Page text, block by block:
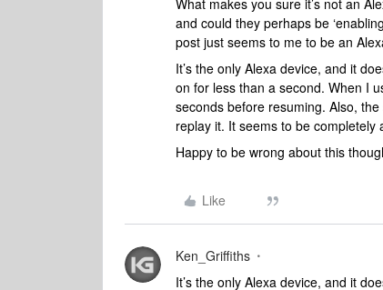
What makes you sure it’s not an
and could they perhaps be
post just seems to me to be an
It’s the only Alexa device, and it
on for less than a second. When I
seconds before resuming. Also,
replay it. It seems to be
Happy to be wrong about this
Like
Ken_Griffiths
It’s the only Alexa device, and it